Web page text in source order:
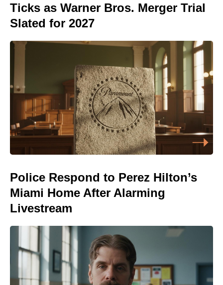
Ticks as Warner Bros. Merger Trial
Slated for 2027
Police Respond to Perez Hilton’s
Miami Home After Alarming
Livestream